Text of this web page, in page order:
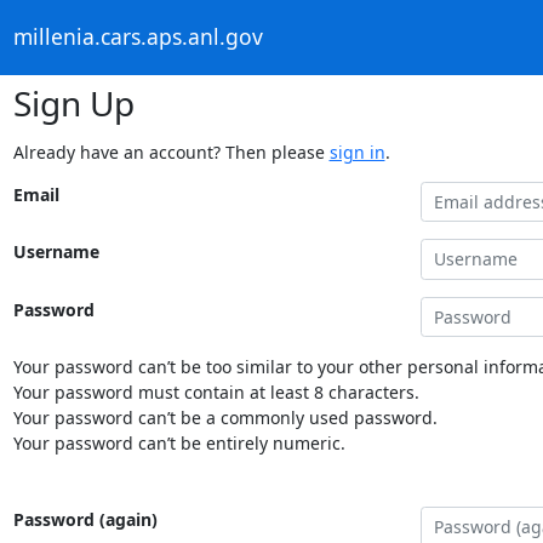
millenia.cars.aps.anl.gov
Sign Up
Already have an account? Then please sign in.
Email
Username
Password
Your password can’t be too similar to your other personal
Your password must contain at least 8 characters.
Your password can’t be a commonly used password.
Your password can’t be entirely numeric.
Password (again)